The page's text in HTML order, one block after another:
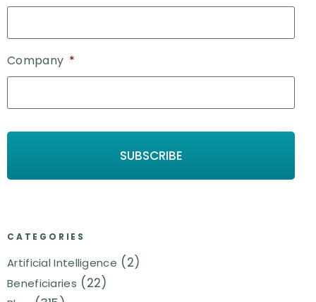
Company *
CATEGORIES
Artificial Intelligence (2)
Beneficiaries (22)